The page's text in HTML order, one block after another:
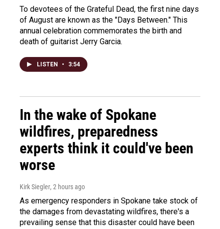
To devotees of the Grateful Dead, the first nine days
of August are known as the "Days Between." This
annual celebration commemorates the birth and
death of guitarist Jerry Garcia.
LISTEN • 3:54
In the wake of Spokane
wildfires, preparedness
experts think it could've been
worse
Kirk Siegler, 2 hours ago
As emergency responders in Spokane take stock of
the damages from devastating wildfires, there's a
prevailing sense that this disaster could have been